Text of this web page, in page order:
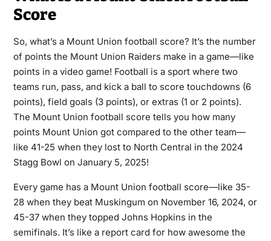
Score
So, what’s a Mount Union football score? It’s the number
of points the Mount Union Raiders make in a game—like
points in a video game! Football is a sport where two
teams run, pass, and kick a ball to score touchdowns (6
points), field goals (3 points), or extras (1 or 2 points).
The Mount Union football score tells you how many
points Mount Union got compared to the other team—
like 41-25 when they lost to North Central in the 2024
Stagg Bowl on January 5, 2025!
Every game has a Mount Union football score—like 35-
28 when they beat Muskingum on November 16, 2024, or
45-37 when they topped Johns Hopkins in the
semifinals. It’s like a report card for how awesome the